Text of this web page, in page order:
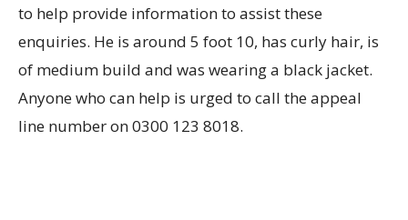
to help provide information to assist these
enquiries. He is around 5 foot 10, has curly hair, is
of medium build and was wearing a black jacket.
Anyone who can help is urged to call the appeal
line number on 0300 123 8018.